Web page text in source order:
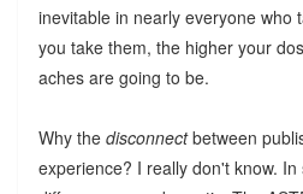
inevitable in nearly everyone who
you take them, the higher your
aches are going to be.
Why the disconnectbetween
experience? I really don't know.